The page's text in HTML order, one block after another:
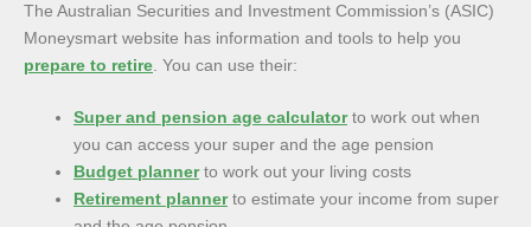
The Australian Securities and Investment Commission’s (ASIC)
Moneysmart website has information and tools to help you
prepare to retire . You can use their:
Super and pension age calculatorto work out when
you can access your super and the age pension
Budget plannerto work out your living costs
Retirement plannerto estimate your income from super